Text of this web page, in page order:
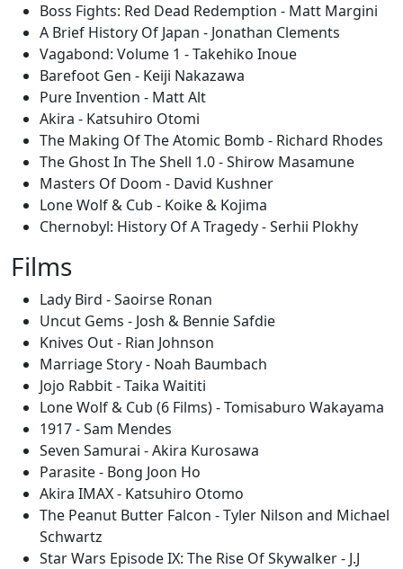
Boss Fights: Red Dead Redemption - Matt Margini
A Brief History Of Japan - Jonathan Clements
Vagabond: Volume 1 - Takehiko Inoue
Barefoot Gen - Keiji Nakazawa
Pure Invention - Matt Alt
Akira - Katsuhiro Otomi
The Making Of The Atomic Bomb - Richard Rhodes
The Ghost In The Shell 1.0 - Shirow Masamune
Masters Of Doom - David Kushner
Lone Wolf & Cub - Koike & Kojima
Chernobyl: History Of A Tragedy - Serhii Plokhy
Films
Lady Bird - Saoirse Ronan
Uncut Gems - Josh & Bennie Safdie
Knives Out - Rian Johnson
Marriage Story - Noah Baumbach
Jojo Rabbit - Taika Waititi
Lone Wolf & Cub (6 Films) - Tomisaburo Wakayama
1917 - Sam Mendes
Seven Samurai - Akira Kurosawa
Parasite - Bong Joon Ho
Akira IMAX - Katsuhiro Otomo
The Peanut Butter Falcon - Tyler Nilson and Michael
Schwartz
Star Wars Episode IX: The Rise Of Skywalker - J.J